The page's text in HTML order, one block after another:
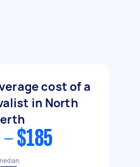
cost of a
in North
- $185